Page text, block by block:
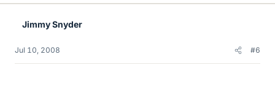
Jimmy Snyder
Jul 10, 2008 #6